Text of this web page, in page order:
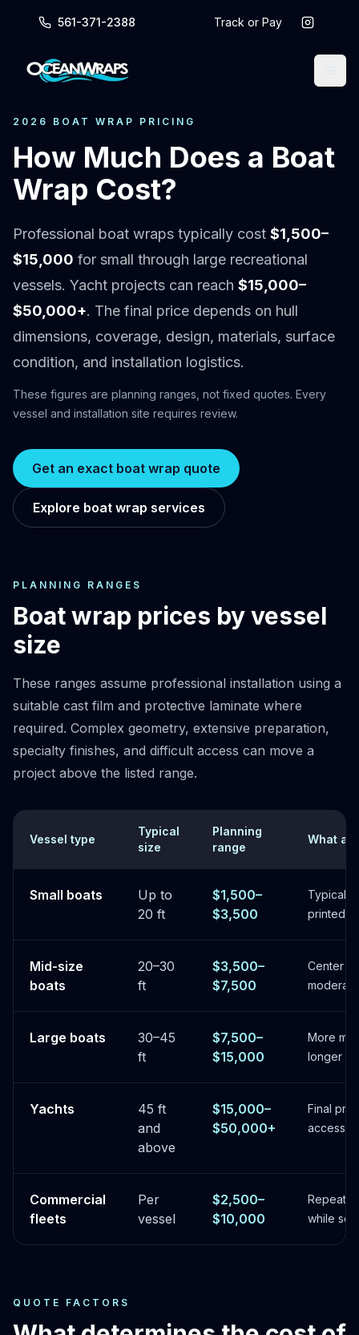
561-371-2388 Track or Pay
2026 BOAT WRAP PRICING
How Much Does a Boat
Wrap Cost?
Professional boat wraps typically cost $1,500–
$15,000 for small through large recreational
vessels. Yacht projects can reach $15,000–
$50,000+. The final price depends on hull
dimensions, coverage, design, materials, surface
condition, and installation logistics.
These figures are planning ranges, not fixed quotes. Every
vessel and installation site requires review.
Get an exact boat wrap quote
Explore boat wrap services
PLANNING RANGES
Boat wrap prices by vessel
size
These ranges assume professional installation using a
suitable cast film and protective laminate where
required. Complex geometry, extensive preparation,
specialty finishes, and difficult access can move a
project above the listed range.
Vessel type
Typical
size
Planning
range
What
Small boats
Up to
20 ft
$1,500–
$3,500
Typical
printed
Mid-size
boats
20–30
ft
$3,500–
$7,500
Center
Large boats
30–45
ft
$7,500–
$15,000
More
longer
Yachts
45 ft
and
above
$15,000–
$50,000+
Final
access,
Commercial
fleets
Per
vessel
$2,500–
$10,000
while
QUOTE FACTORS